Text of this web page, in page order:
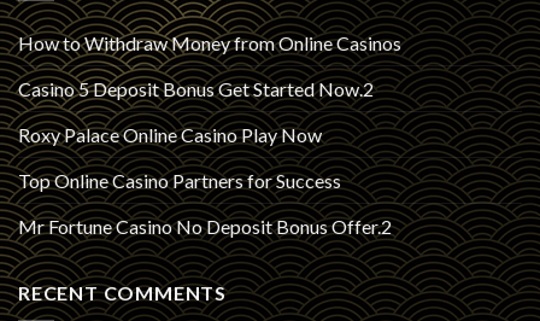
How to Withdraw Money from Online Casinos
Casino 5 Deposit Bonus Get Started Now.2
Roxy Palace Online Casino Play Now
Top Online Casino Partners for Success
Mr Fortune Casino No Deposit Bonus Offer.2
RECENT COMMENTS